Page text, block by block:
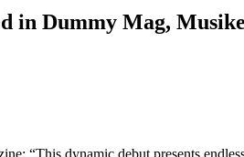
in Dummy Mag,
“This dynamic debut presents